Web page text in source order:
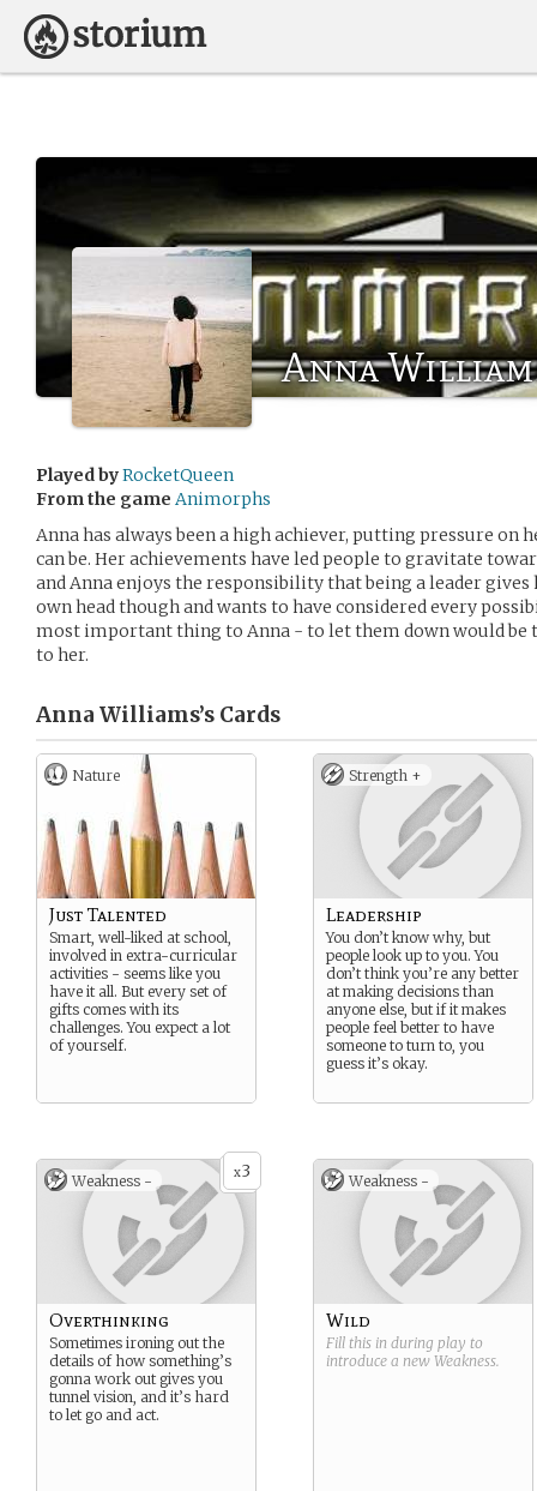
Anna
Played byRocketQueen
From the game Animorphs
Anna has always been a high achiever, putting pressure on
can be. Her achievements have led people to gravitate
and Anna enjoys the responsibility that being a leader gives
own head though and wants to have considered every
most important thing to Anna - to let them down would be
to her.
Anna Williams’s Cards
Nature
Just Talented
Smart, well-liked at school,
involved in extra-curricular
activities - seems like you
have it all. But every set of
gifts comes with its
challenges. You expect a lot
of yourself.
Strength +
Leadership
You don’t know why, but
people look up to you. You
don’t think you’re any better
at making decisions than
anyone else, but if it makes
people feel better to have
someone to turn to, you
guess it’s okay.
x3
Weakness -
Overthinking
Sometimes ironing out the
details of how something’s
gonna work out gives you
tunnel vision, and it’s hard
to let go and act.
Weakness -
Wild
Fill this in during play to
introduce a new Weakness.